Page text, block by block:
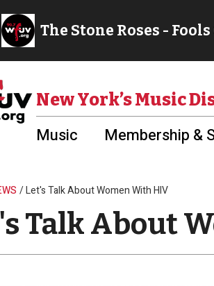
New York’s Music
Music Membership &
Let's Talk About Women With HIV
Talk About